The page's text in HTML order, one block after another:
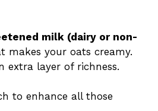
milk (dairy or non-
makes your oats creamy.
extra layer of richness.
to enhance all those